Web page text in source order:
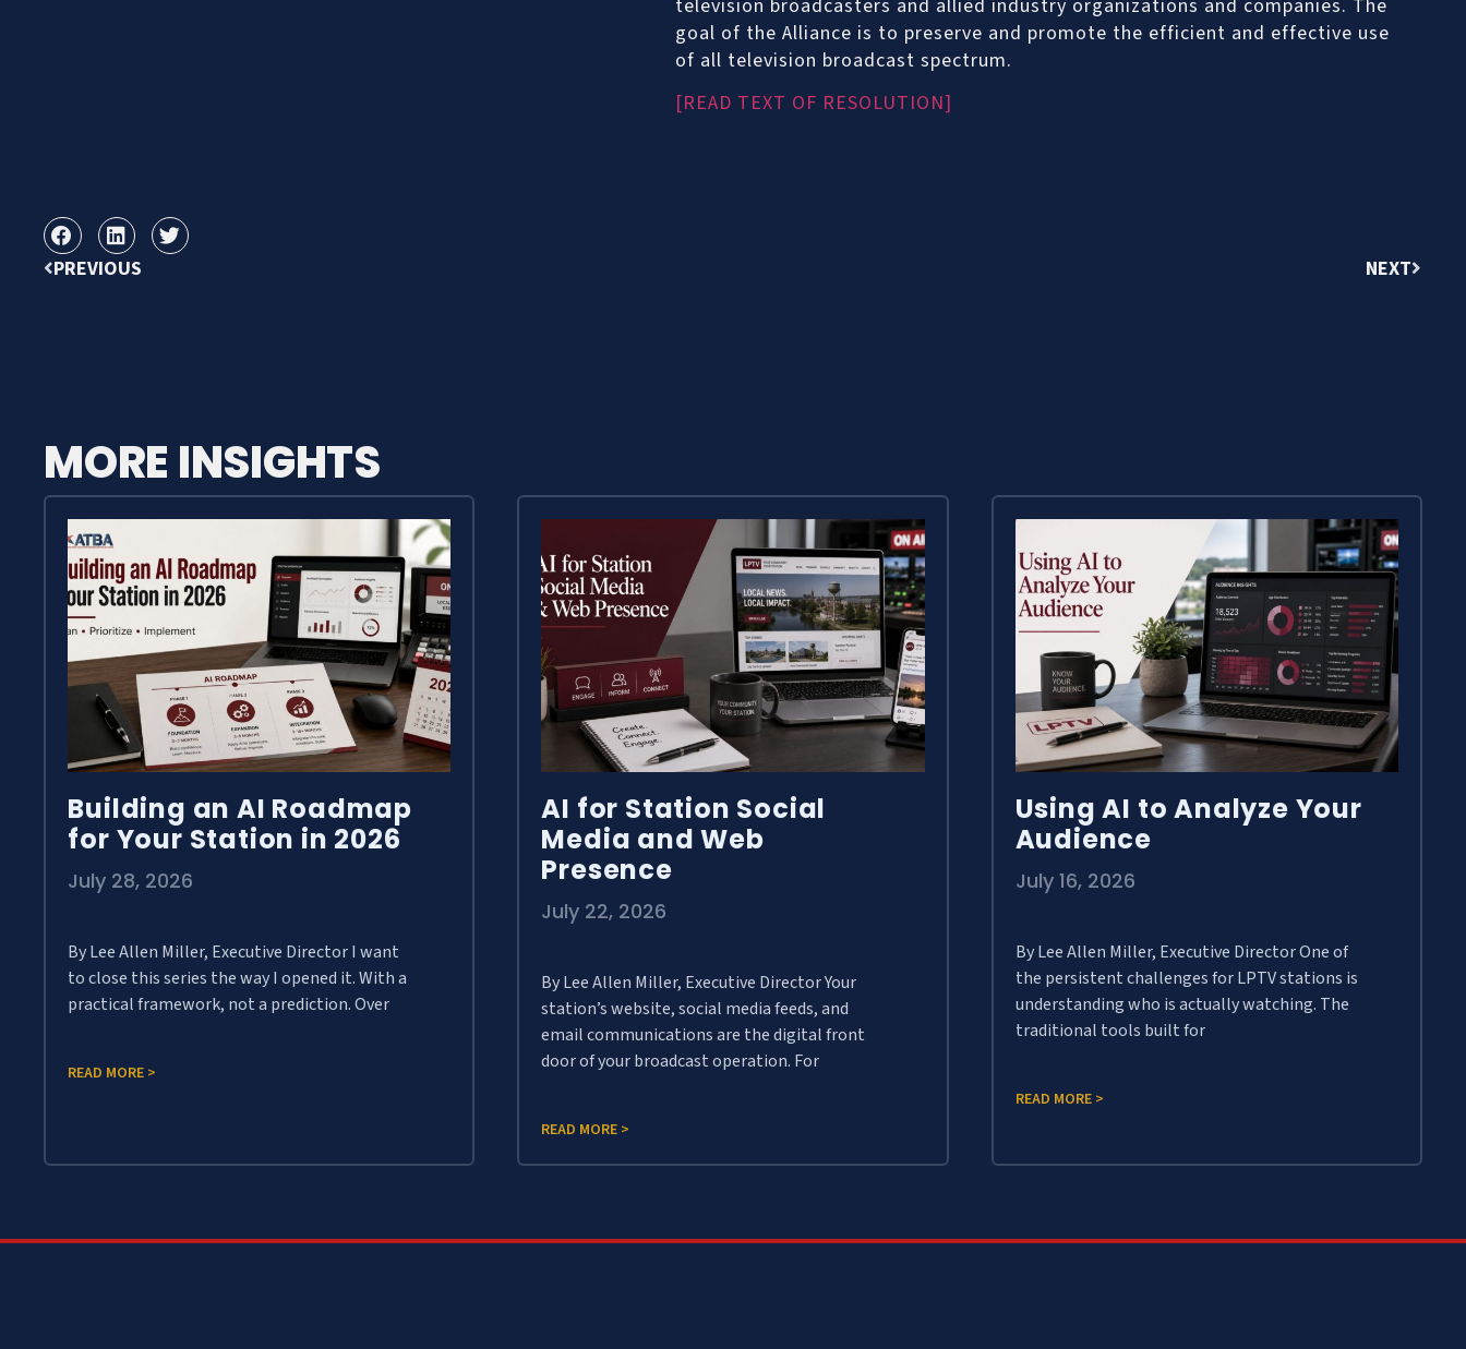
television broadcasters and allied industry organizations and companies. The
goal of the Alliance is to preserve and promote the efficient and effective use
of all television broadcast spectrum.
[READ TEXT OF RESOLUTION]
PREVIOUS NEXT
MORE INSIGHTS
Building an AI Roadmap
for Your Station in 2026
July 28, 2026
By Lee Allen Miller, Executive Director I want
to close this series the way I opened it. With a
practical framework, not a prediction. Over
READ MORE >
AI for Station Social
Media and Web
Presence
July 22, 2026
By Lee Allen Miller, Executive Director Your
station’s website, social media feeds, and
email communications are the digital front
door of your broadcast operation. For
READ MORE >
Using AI to Analyze Your
Audience
July 16, 2026
By Lee Allen Miller, Executive Director One of
the persistent challenges for LPTV stations is
understanding who is actually watching. The
traditional tools built for
READ MORE >